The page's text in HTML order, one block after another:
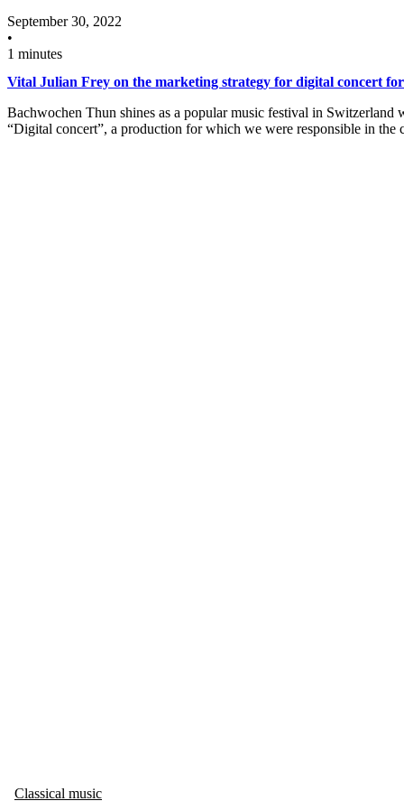
September 30, 2022
•
1 minutes
Vital Julian Frey on the marketing strategy for digital concert
Bachwochen Thun shines as a popular music festival in
“Digital concert”, a production for which we were responsible in
Classical music